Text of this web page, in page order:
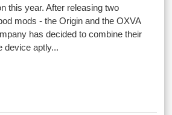
this year. After releasing two
mods - the Origin and the OXVA
has decided to combine their
device aptly...